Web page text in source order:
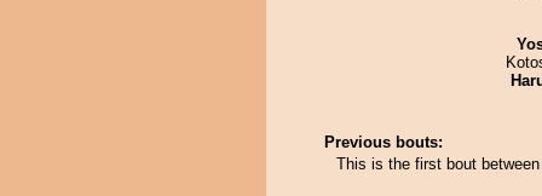
Previous bouts:
This is the first bout